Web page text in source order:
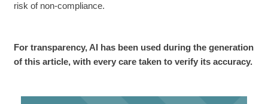
risk of non-compliance.
For transparency, AI has been used during the generation
of this article, with every care taken to verify its accuracy.